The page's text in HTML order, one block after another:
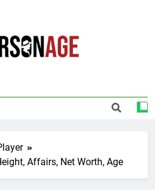
Affairs, Net Worth, Age